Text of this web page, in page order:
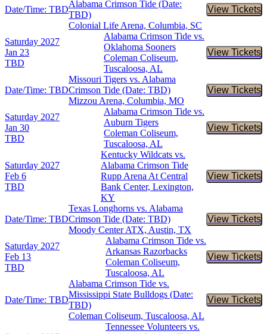
Date/Time: TBD
Alabama Crimson Tide (Date:
TBD)
Colonial Life Arena, Columbia, SC
View Tickets
Buy
Saturday 2027
Jan 23
TBD
Alabama Crimson Tide vs.
Oklahoma Sooners
Coleman Coliseum,
Tuscaloosa, AL
View Tickets
Buy
Date/Time: TBD
Missouri Tigers vs. Alabama
Crimson Tide (Date: TBD)
Mizzou Arena, Columbia, MO
View Tickets
Buy
Saturday 2027
Jan 30
TBD
Alabama Crimson Tide vs.
Auburn Tigers
Coleman Coliseum,
Tuscaloosa, AL
View Tickets
Buy
Saturday 2027
Feb 6
TBD
Kentucky Wildcats vs.
Alabama Crimson Tide
Rupp Arena At Central
Bank Center, Lexington,
KY
View Tickets
Buy
Date/Time: TBD
Texas Longhorns vs. Alabama
Crimson Tide (Date: TBD)
Moody Center ATX, Austin, TX
View Tickets
Buy
Saturday 2027
Feb 13
TBD
Alabama Crimson Tide vs.
Arkansas Razorbacks
Coleman Coliseum,
Tuscaloosa, AL
View Tickets
Buy
Date/Time: TBD
Alabama Crimson Tide vs.
Mississippi State Bulldogs (Date:
TBD)
Coleman Coliseum, Tuscaloosa, AL
View Tickets
Buy
Tennessee Volunteers vs.